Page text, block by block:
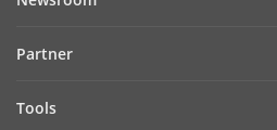
Cybersecurity
Success Stories
Partner
Tools